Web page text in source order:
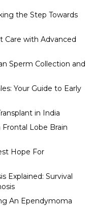
the Step Towards
Care with Advanced
Sperm Collection and
Your Guide to Early
in India
Lobe Brain
Hope For
Explained: Survival
An Ependymoma